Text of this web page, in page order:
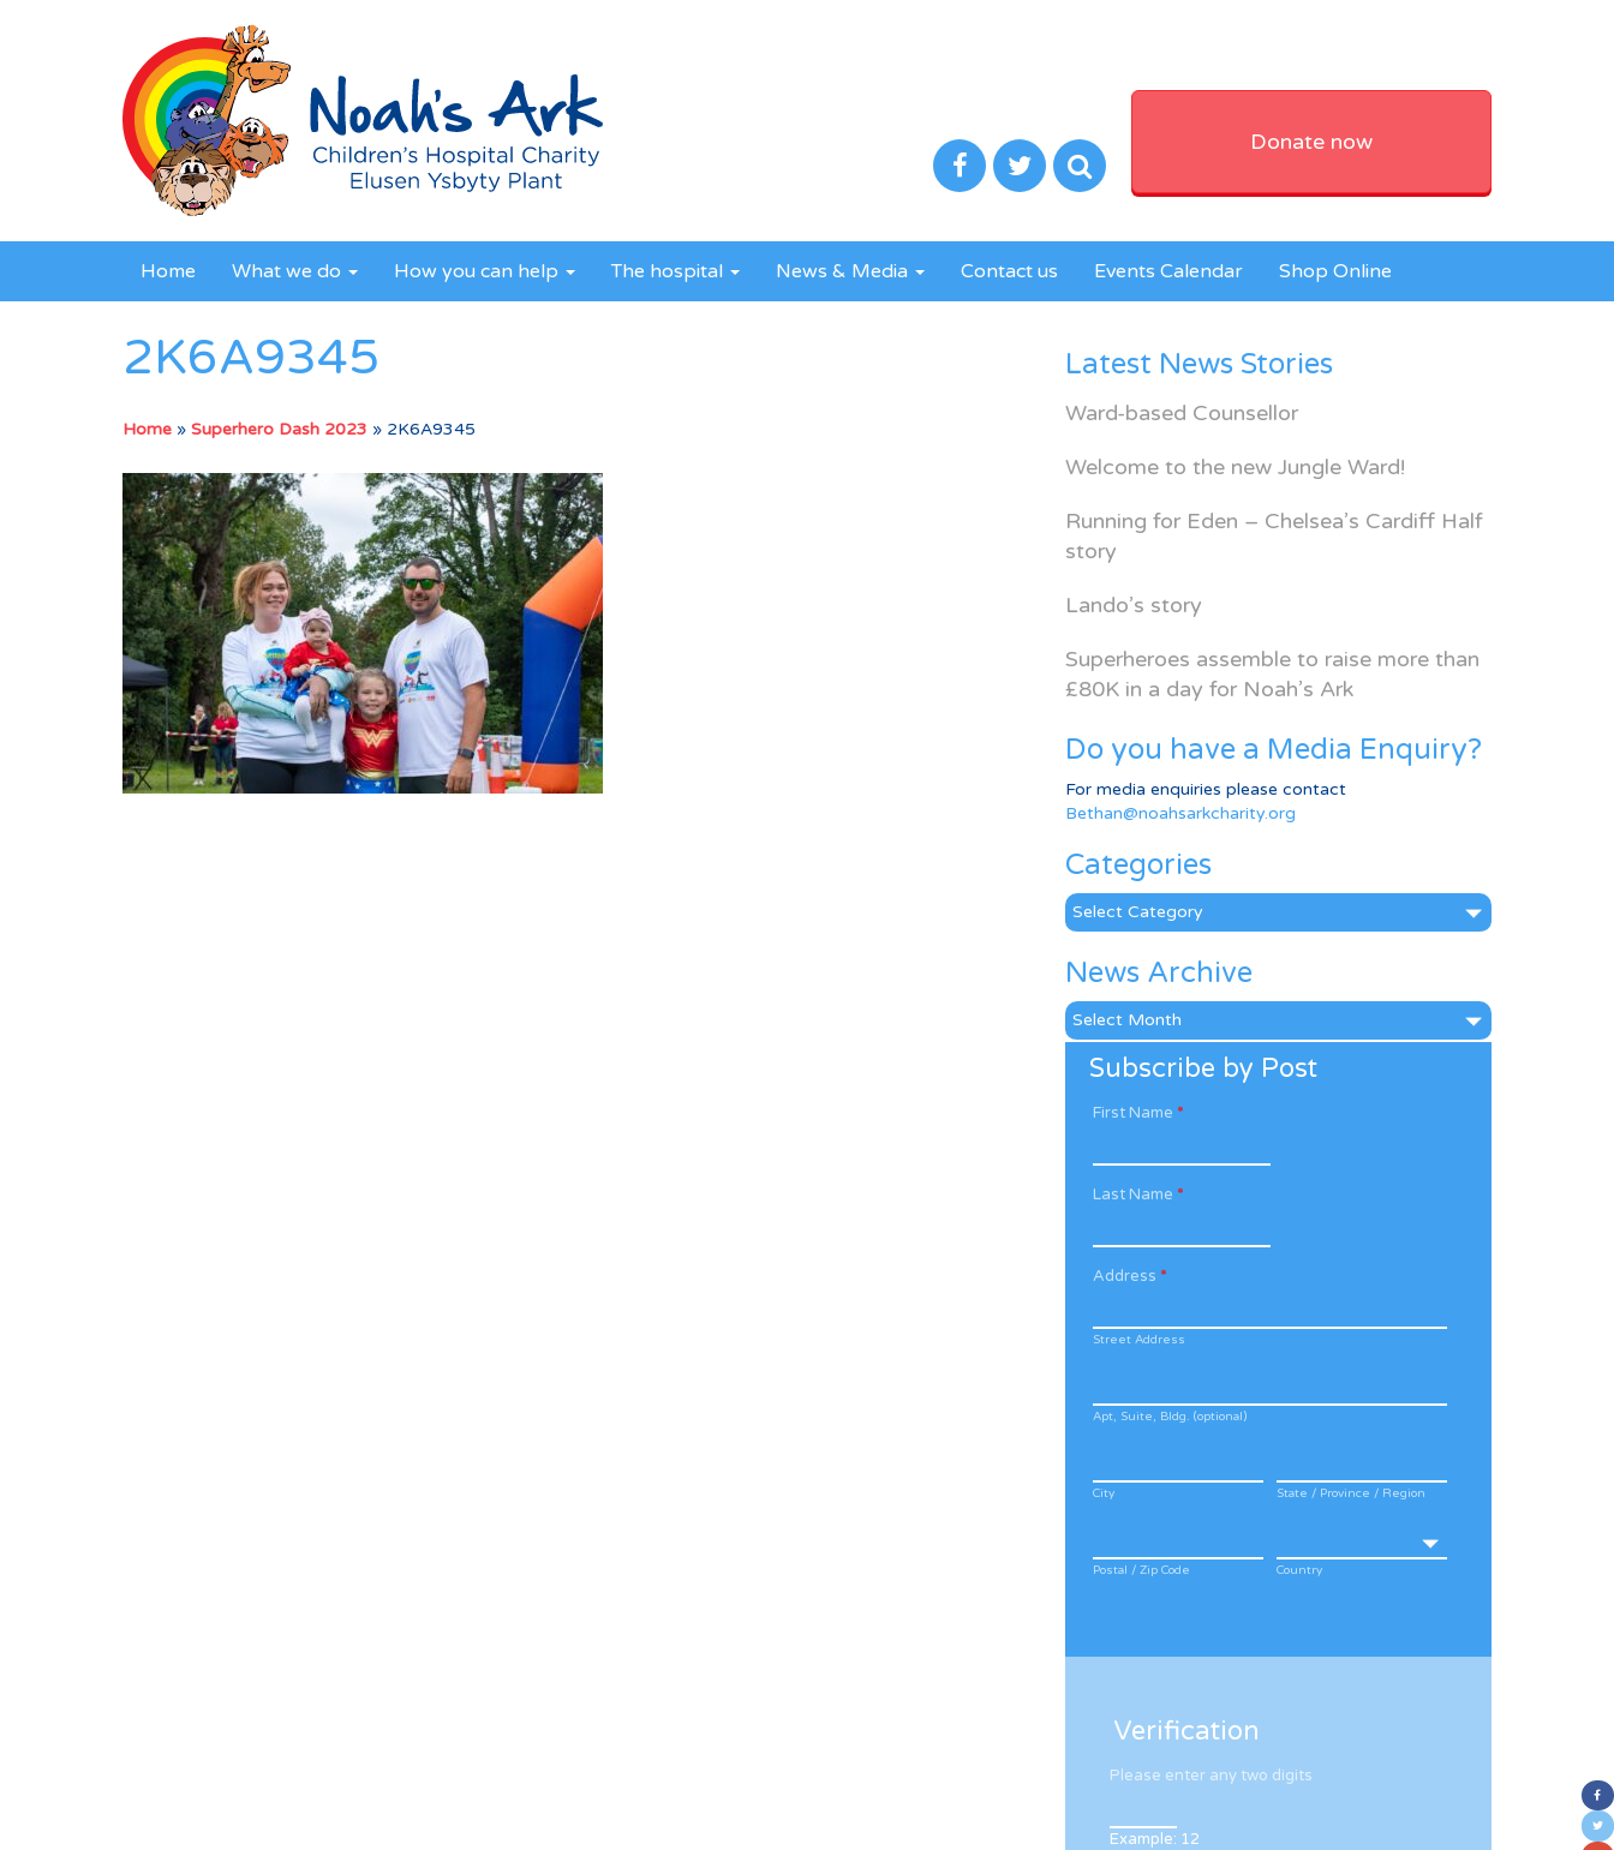
Donate now
Home What we do How you can help The hospital News & Media Contact us Events Calendar Shop Online
2K6A9345
Home » Superhero Dash 2023 » 2K6A9345
Latest News Stories
Ward-based Counsellor
Welcome to the new Jungle Ward!
Running for Eden – Chelsea’s Cardiff Half
story
Lando’s story
Superheroes assemble to raise more than
£80K in a day for Noah’s Ark
Do you have a Media Enquiry?
For media enquiries please contact
Bethan@noahsarkcharity.org
Categories
Categories
News Archive
News
Archive
Subscribe by Post
First Name *
Last Name *
Address *
Street Address
Apt, Suite, Bldg. (optional)
City State / Province / Region
Postal / Zip Code Country
Verification
Please enter any two digits
Example: 12